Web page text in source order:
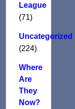
League
(71)
Uncategorized
(224)
Where
Are
They
Now?